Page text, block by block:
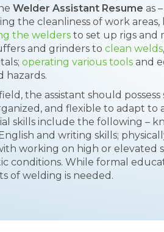
Welder Assistant Resume as
the cleanliness of work areas,
the welders to set up rigs and
and grinders to clean welds
operating various tools and
hazards.
the assistant should
and flexible to adapt to
skills include the following –
and writing skills;
working on high or elevated
conditions. While formal
of welding is needed.